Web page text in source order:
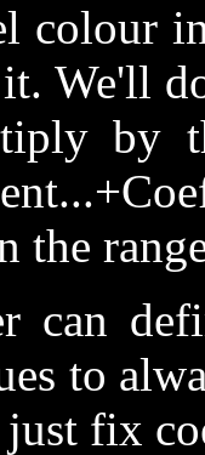
colour
it. We'll
by
the
can
to
just fix